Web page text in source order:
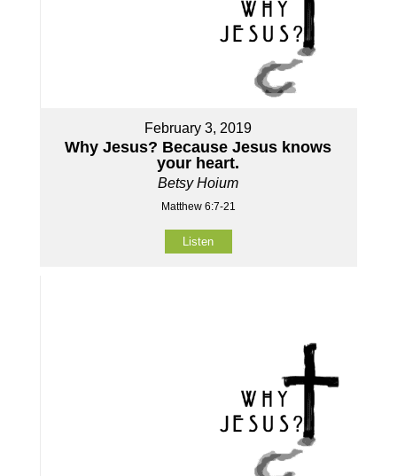
February 3, 2019
Why Jesus? Because Jesus knows
your heart.
Betsy Hoium
Matthew 6:7-21
Listen